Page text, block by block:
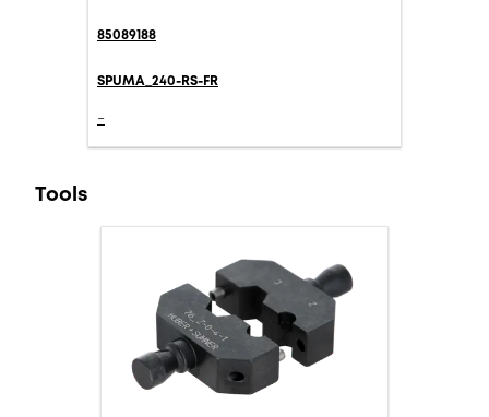
85089188
SPUMA_240-RS-FR
-
Tools